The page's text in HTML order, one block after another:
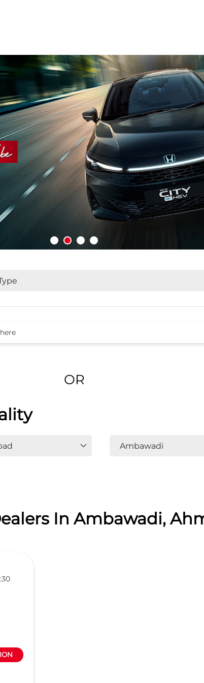
OR
In Ambawadi,